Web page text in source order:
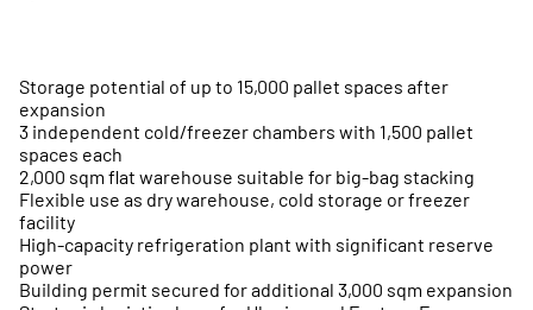
Storage potential of up to 15,000 pallet spaces after
expansion
3 independent cold/freezer chambers with 1,500 pallet
spaces each
2,000 sqm flat warehouse suitable for big-bag stacking
Flexible use as dry warehouse, cold storage or freezer
facility
High-capacity refrigeration plant with significant reserve
power
Building permit secured for additional 3,000 sqm expansion